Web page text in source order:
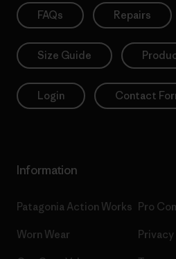
FAQs Repairs
Size Guide
Login Contact
Information
Patagonia Action Works
Worn Wear
Pro